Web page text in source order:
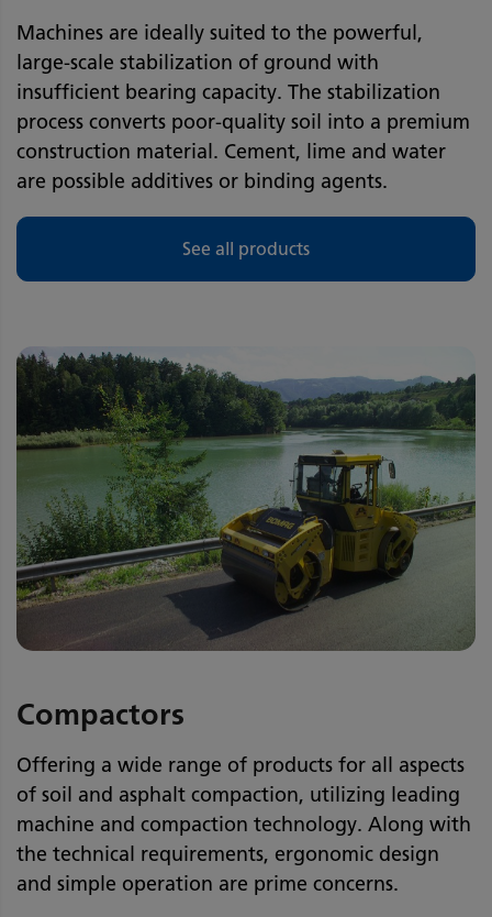
Machines are ideally suited to the powerful,
large-scale stabilization of ground with
insufficient bearing capacity. The stabilization
process converts poor-quality soil into a premium
construction material. Cement, lime and water
are possible additives or binding agents.
See all products
Compactors
Offering a wide range of products for all aspects
of soil and asphalt compaction, utilizing leading
machine and compaction technology. Along with
the technical requirements, ergonomic design
and simple operation are prime concerns.